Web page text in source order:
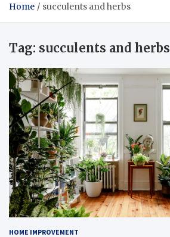
Home succulents and herbs
Tag: succulents and herbs
HOME IMPROVEMENT